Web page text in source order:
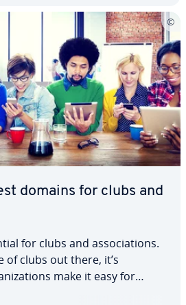
domains for clubs and
for clubs and as­so­ci­a­tions.
of clubs out there, it’s
make it easy for